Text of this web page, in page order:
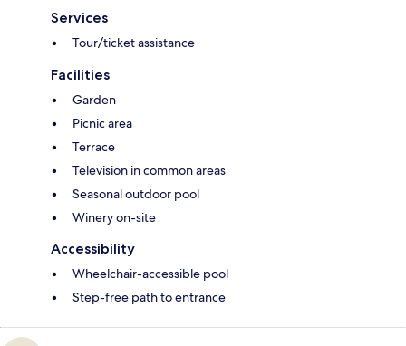
Services
Tour/ticket assistance
Facilities
Garden
Picnic area
Terrace
Television in common areas
Seasonal outdoor pool
Winery on-site
Accessibility
Wheelchair-accessible pool
Step-free path to entrance